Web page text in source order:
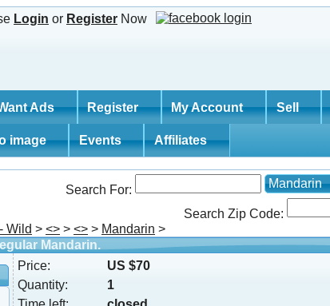
Login or Register Now
Ads Register My Account Sell
Events Affiliates
Search For: Mandarin
Search Zip Code:
Wild > <> > <> > Mandarin >
Mandarin.
Price:
US $70
Quantity:
1